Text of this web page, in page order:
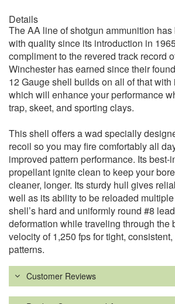
Details
The AA line of shotgun ammunition
with quality since its introduction in
compliment to the revered track record
Winchester has earned since their
12 Gauge shell builds on all of that with
which will enhance your performance
trap, skeet, and sporting clays.
This shell offers a wad specially
recoil so you may fire comfortably all
improved pattern performance. Its best-
propellant ignite clean to keep your
cleaner, longer. Its sturdy hull gives
well as its ability to be reloaded
shell’s hard and uniformly round #8
deformation while traveling through the
velocity of 1,250 fps for tight,
patterns.
Customer Reviews